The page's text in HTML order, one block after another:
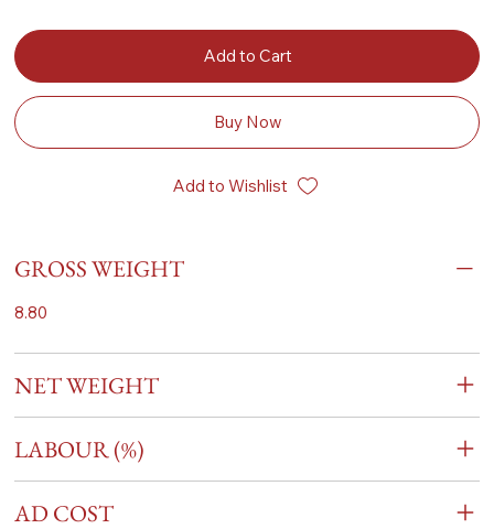
Add to Cart
Buy Now
Add to Wishlist
GROSS WEIGHT
8.80
NET WEIGHT
LABOUR (%)
AD COST